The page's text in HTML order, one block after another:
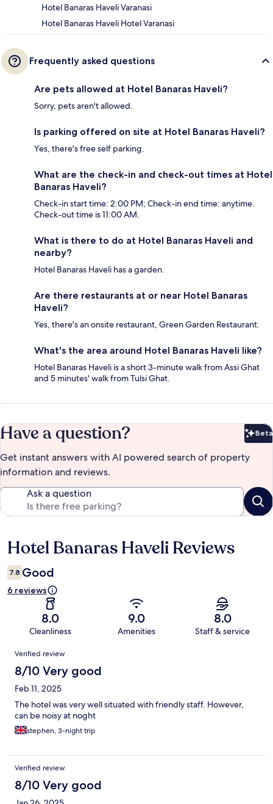
Hotel Banaras Haveli Varanasi
Hotel Banaras Haveli Hotel Varanasi
Frequently asked questions
Are pets allowed at Hotel Banaras Haveli?
Sorry, pets aren't allowed.
Is parking offered on site at Hotel Banaras Haveli?
Yes, there's free self parking.
What are the check-in and check-out times at Hotel
Banaras Haveli?
Check-in start time: 2:00 PM; Check-in end time: anytime.
Check-out time is 11:00 AM.
What is there to do at Hotel Banaras Haveli and
nearby?
Hotel Banaras Haveli has a garden.
Are there restaurants at or near Hotel Banaras
Haveli?
Yes, there's an onsite restaurant, Green Garden Restaurant.
What's the area around Hotel Banaras Haveli like?
Hotel Banaras Haveli is a short 3-minute walk from Assi Ghat
and 5 minutes' walk from Tulsi Ghat.
Have a question? Beta
Get instant answers with AI powered search of property
information and reviews.
Ask a question
Reviews
Hotel Banaras Haveli Reviews
7.8 Good
6 reviews
8.0
Cleanliness
9.0
Amenities
8.0
Staff & service
Reviews
Verified review
8/10 Very good
Feb 11, 2025
The hotel was very well situated with friendly staff. However,
can be noisy at noght
stephen, 3-night trip
Verified review
8/10 Very good